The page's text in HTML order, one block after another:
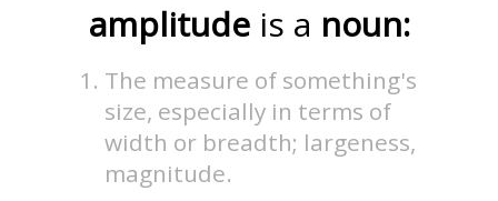
amplitude is a noun:
The measure of something's
size, especially in terms of
width or breadth; largeness,
magnitude.